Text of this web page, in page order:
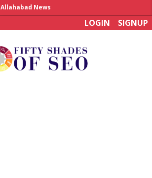
Allahabad News
India to announce World Healthcare Summit
LOGIN SIGNUP